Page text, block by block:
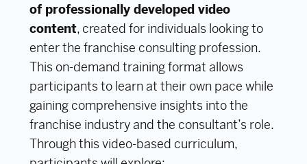
of professionally developed video
content, created for individuals looking to
enter the franchise consulting profession.
This on-demand training format allows
participants to learn at their own pace while
gaining comprehensive insights into the
franchise industry and the consultant’s role.
Through this video-based curriculum,